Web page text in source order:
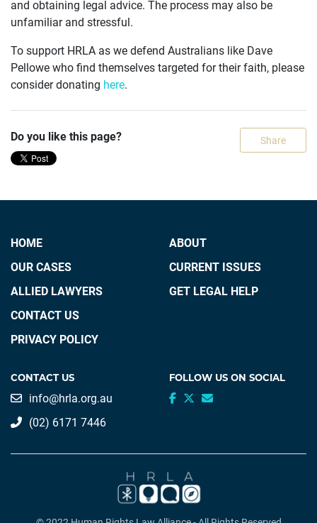
and obtaining legal advice. The process may also be
unfamiliar and stressful.
To support HRLA as we defend Australians like Dave
Pellowe who find themselves targeted for their faith, please
consider donating here.
Do you like this page? Share
CONTACT US
info@hrla.org.au
(02) 6171 7446
HOME
OUR CASES
ALLIED LAWYERS
CONTACT US
PRIVACY POLICY
ABOUT
CURRENT ISSUES
GET LEGAL HELP
FOLLOW US ON SOCIAL